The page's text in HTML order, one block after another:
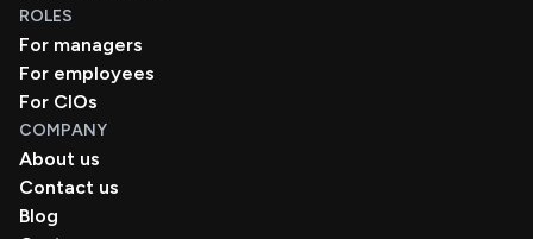
ROLES
For managers
For employees
For CIOs
COMPANY
About us
Contact us
Blog